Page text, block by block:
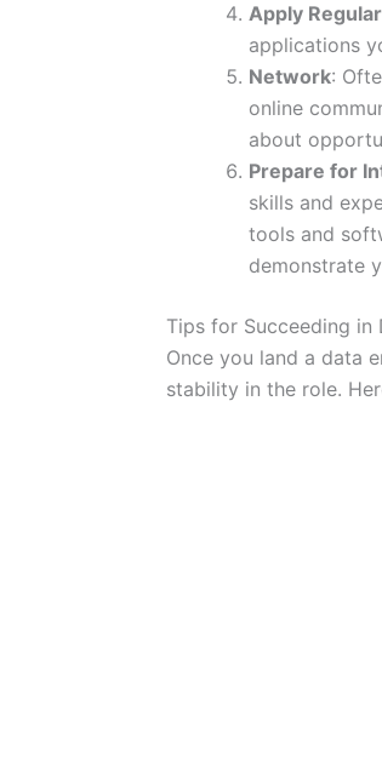
Apply
applications
Network:
online
about
Prepare for
skills and
tools and
demonstrate
Tips for Succeeding in
Once you land a data
stability in the role.